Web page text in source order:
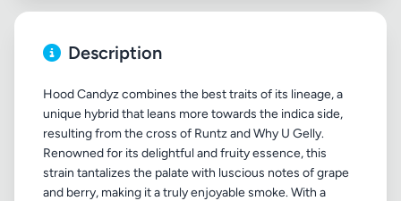
Description
Hood Candyz combines the best traits of its lineage, a
unique hybrid that leans more towards the indica side,
resulting from the cross of Runtz and Why U Gelly.
Renowned for its delightful and fruity essence, this
strain tantalizes the palate with luscious notes of grape
and berry, making it a truly enjoyable smoke. With a